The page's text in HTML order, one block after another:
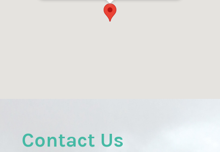
Contact Us